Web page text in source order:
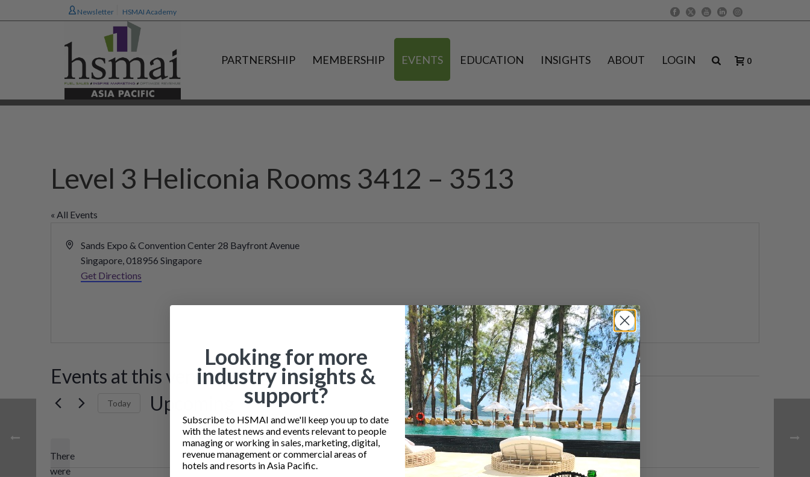
Newsletter HSMAI Academy
PARTNERSHIP MEMBERSHIP EVENTS EDUCATION INSIGHTS ABOUT LOGIN 0
Level 3 Heliconia Rooms 3412 – 3513
« All Events
Address
Sands Expo & Convention Center 28 Bayfront Avenue
Singapore,018956 Singapore
Get Directions
Events at this venue
There
were
Today Upcoming
Looking for more
industry insights &
support?
Subscribe to HSMAI and we'll keep you up to date
with the latest news and events relevant to people
managing or working in sales, marketing, digital,
revenue management or commercial areas of
hotels and resorts in Asia Pacific.